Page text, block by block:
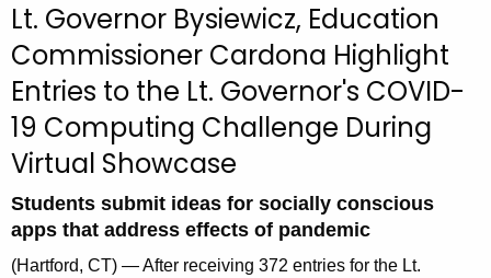
u
e
n
t
g
e
n
Lt. Governor Bysiewicz, Education
Commissioner Cardona Highlight
Entries to the Lt. Governor's COVID-
19 Computing Challenge During
Virtual Showcase
Students submit ideas for socially conscious
apps that address effects of pandemic
(Hartford, CT) — After receiving 372 entries for the Lt.